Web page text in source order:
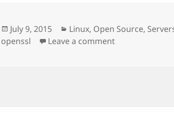
Posted
on
July 9, 2015 Categories
Linux, Open Source,
openssl
Leave a commenton Another